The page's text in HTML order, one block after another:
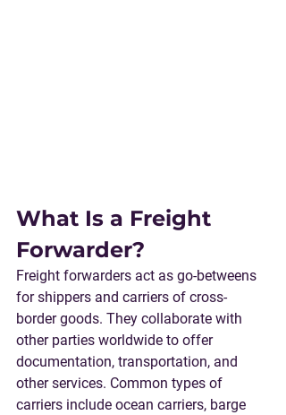
What Is a Freight
Forwarder?
Freight forwarders act as go-betweens
for shippers and carriers of cross-
border goods. They collaborate with
other parties worldwide to offer
documentation, transportation, and
other services. Common types of
carriers include ocean carriers, barge